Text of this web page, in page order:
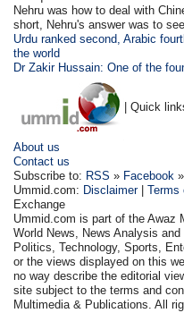
Nehru was how to deal with
short, Nehru's answer was to
Urdu ranked second, Arabic
the world
Dr Zakir Hussain: One of the
| Quick
About us
Contact us
Subscribe to: RSS » Facebook
Ummid.com: Disclaimer|Terms
Exchange
Ummid.com is part of the Awaz
World News, News Analysis
Politics, Technology, Sports,
or the views displayed on this
no way describe the editorial
site subject to the terms and
Multimedia & Publications. All